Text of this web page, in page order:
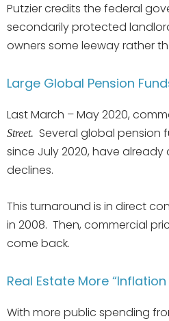
Putzier credits the federal
secondarily protected
owners some leeway rather
Large Global Pension
Last March – May 2020,
Street. Several global pension
since July 2020, have
declines.
This turnaround is in direct
in 2008. Then, commercial
come back.
Real Estate More
With more public spending